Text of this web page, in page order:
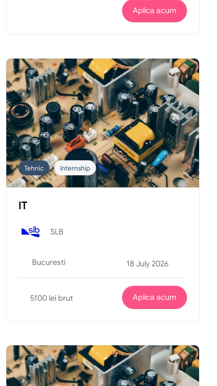
Aplica acum
Tehnic Internship
IT
SLB
Bucuresti 18 July 2026
5100 lei brut Aplica acum